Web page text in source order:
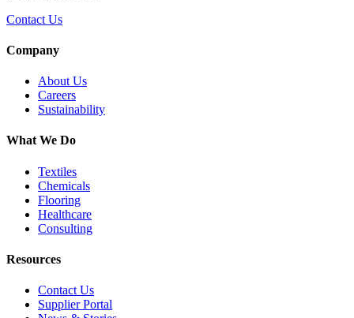
Contact Us
Company
About Us
Careers
Sustainability
What We Do
Textiles
Chemicals
Flooring
Healthcare
Consulting
Resources
Contact Us
Supplier Portal